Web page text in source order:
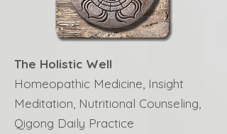
The Holistic Well
Homeopathic Medicine, Insight
Meditation, Nutritional Counseling,
Qigong Daily Practice